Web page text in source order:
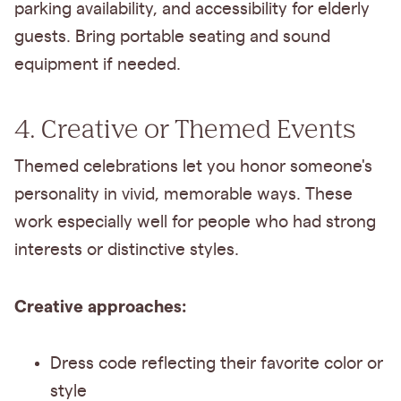
parking availability, and accessibility for elderly
guests. Bring portable seating and sound
equipment if needed.
4. Creative or Themed Events
Themed celebrations let you honor someone's
personality in vivid, memorable ways. These
work especially well for people who had strong
interests or distinctive styles.
Creative approaches:
Dress code reflecting their favorite color or
style